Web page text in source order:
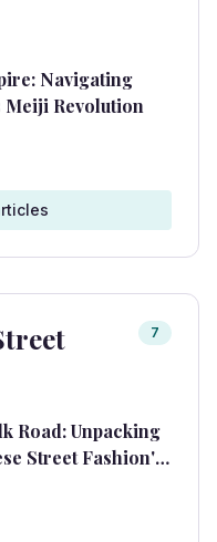
Navigating
Meiji Revolution
s
7
Road: Unpacking
Street Fashion's